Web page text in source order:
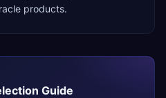
products.
Guide